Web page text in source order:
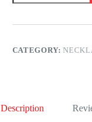
Peridot
Necklace
CATEGORY:
Description